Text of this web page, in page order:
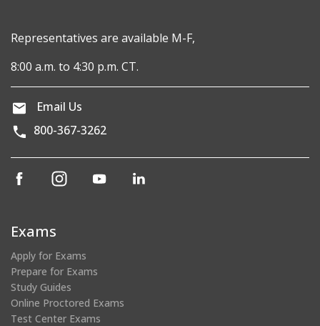
Representatives are available M-F,
8:00 a.m. to 4:30 p.m. CT.
Email Us
800-367-3262
(opens
window)
(opens
(opens
Exams
Apply for Exams
Prepare for Exams
Study Guides
Online Proctored Exams
Test Center Exams